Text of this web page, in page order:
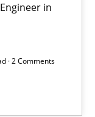
in
· 2 Comments